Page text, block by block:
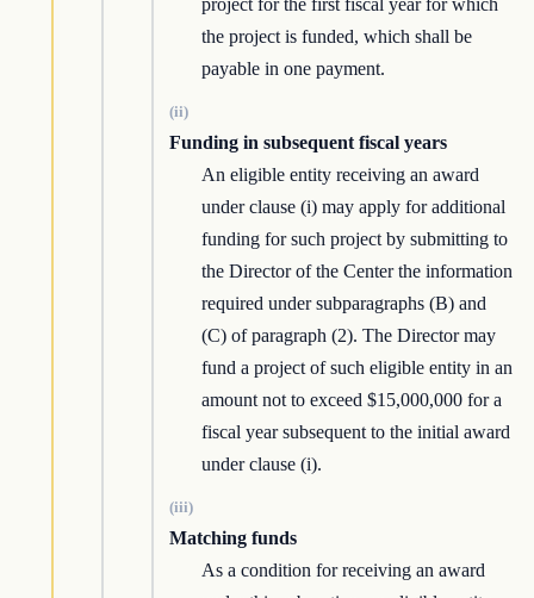
project for the first fiscal year for which
the project is funded, which shall be
payable in one payment.
(ii)
Funding in subsequent fiscal years
An eligible entity receiving an award
under clause (i) may apply for additional
funding for such project by submitting to
the Director of the Center the information
required under subparagraphs (B) and
(C) of paragraph (2). The Director may
fund a project of such eligible entity in an
amount not to exceed $15,000,000 for a
fiscal year subsequent to the initial award
under clause (i).
(iii)
Matching funds
As a condition for receiving an award